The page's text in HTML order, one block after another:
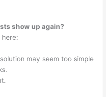
show up again?
here:
may seem too simple